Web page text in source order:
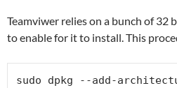
Teamviwer relies on a bunch of 32
to enable for it to install. This
sudo dpkg --add-